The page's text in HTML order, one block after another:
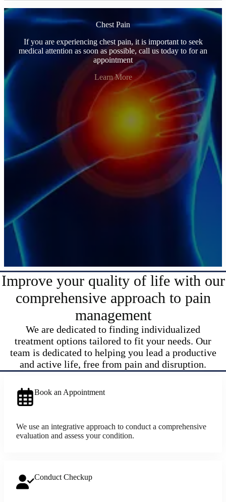
Chest Pain
If you are experiencing chest pain, it is important to seek
medical attention as soon as possible, call us today to for an
appointment
Learn More
Improve your quality of life with our
comprehensive approach to pain
management
We are dedicated to finding individualized
treatment options tailored to fit your needs. Our
team is dedicated to helping you lead a productive
and active life, free from pain and disruption.
Book an Appointment
We use an integrative approach to conduct a comprehensive
evaluation and assess your condition.
Conduct Checkup